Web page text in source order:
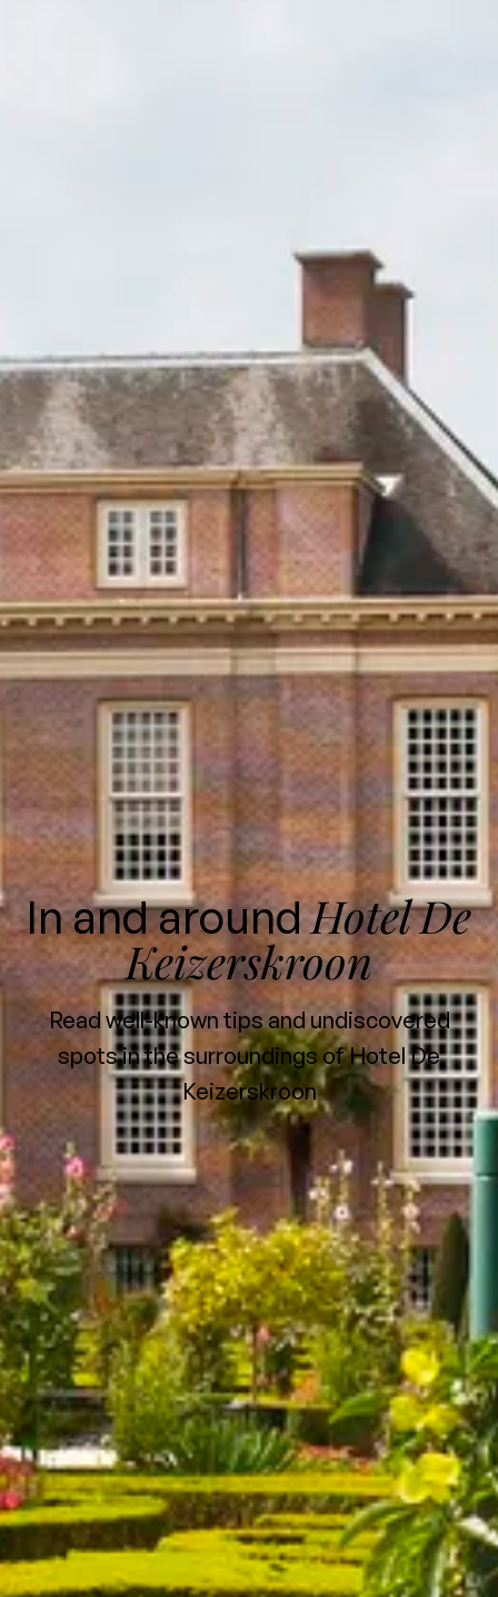
In and aroundHotel De
Keizerskroon
Read well-known tips and undiscovered
spots in the surroundings of Hotel De
Keizerskroon